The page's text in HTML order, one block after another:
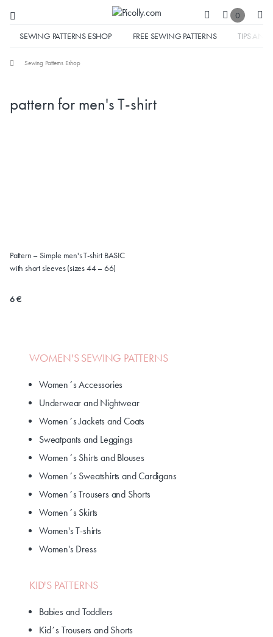
0
SEWING PATTERNS ESHOP FREE SEWING PATTERNS TIPS AND
Sewing Patterns Eshop
pattern for men's T-shirt
Pattern – Simple men's T-shirt BASIC
with short sleeves (sizes 44 – 66)
6 €
WOMEN'S SEWING PATTERNS
Women´s Accessories
Underwear and Nightwear
Women´s Jackets and Coats
Sweatpants and Leggings
Women´s Shirts and Blouses
Women´s Sweatshirts and Cardigans
Women´s Trousers and Shorts
Women´s Skirts
Women's T-shirts
Women's Dress
KID'S PATTERNS
Babies and Toddlers
Kid´s Trousers and Shorts